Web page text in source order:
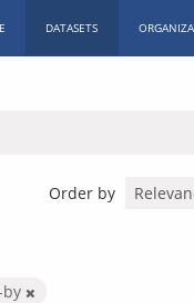
DATASETS
Order by
by